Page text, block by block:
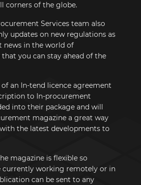
corners of the globe.
Services team also
updates on new regulations as
news in the world of
you can stay ahead of the
an In-tend licence agreement
to In-procurement
into their package and will
magazine a great way
the latest developments to
magazine is flexible so
currently working remotely or in
can be sent to any